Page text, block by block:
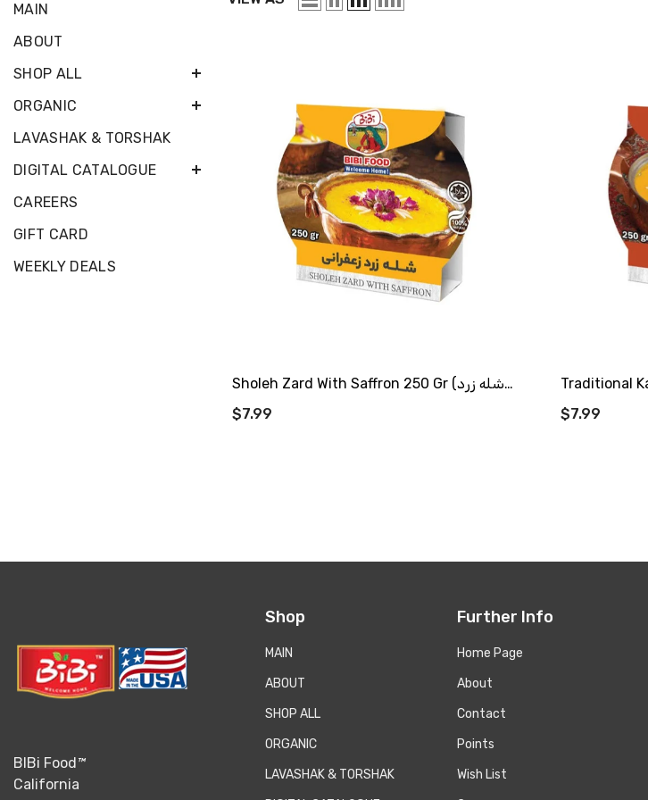
MAIN
ABOUT
SHOP ALL
ORGANIC
LAVASHAK & TORSHAK
DIGITAL CATALOGUE
CAREERS
GIFT CARD
WEEKLY DEALS
Sholeh Zard With Saffron 250 Gr (شله زرد
$7.99
$7.99
BIBi Food™
California
Shop
MAIN
ABOUT
SHOP ALL
ORGANIC
LAVASHAK & TORSHAK
Further Info
Home Page
About
Contact
Points
Wish List